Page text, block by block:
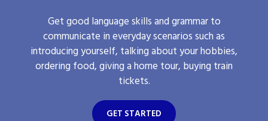
Get good language skills and grammar to
communicate in everyday scenarios such as
introducing yourself, talking about your hobbies,
ordering food, giving a home tour, buying train
tickets.
GET STARTED